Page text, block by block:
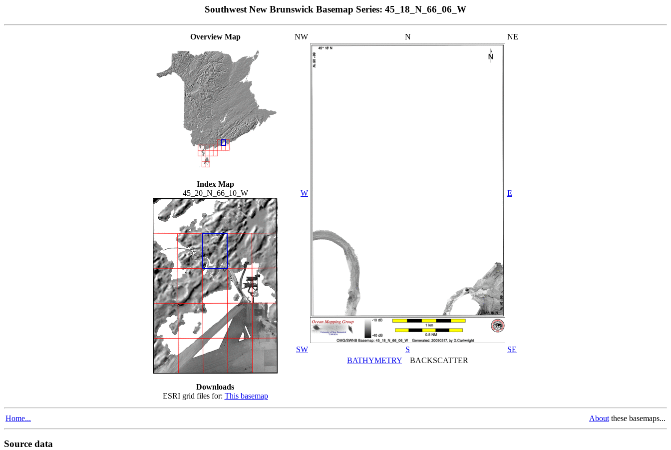
Southwest New Brunswick Basemap Series: 45_18_N_66_06_W
Overview Map
Index Map
45_20_N_66_10_W
Downloads
ESRI grid files for: This basemap
NW N NE
W E
SW S
SE
BATHYMETRY BACKSCATTER
Home... About these basemaps...
Source data